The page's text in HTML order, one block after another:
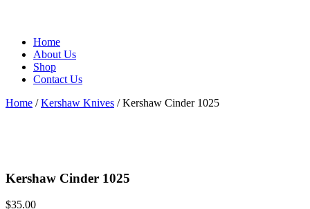
Home
About Us
Shop
Contact Us
Home /Kershaw Knives / Kershaw Cinder 1025
Kershaw Cinder 1025
$35.00